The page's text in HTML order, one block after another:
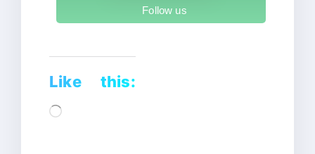
Follow us
Like this:
Loading…